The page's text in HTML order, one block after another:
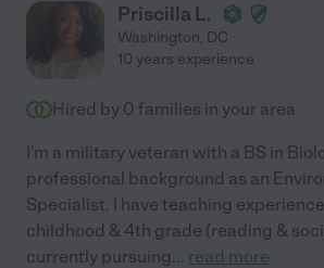
Priscilla L.
Washington, DC
10 years experience
Hired by 0 families in your area
I'm a military veteran with a BS in
professional background as an
Specialist. I have teaching
childhood & 4th grade (reading &
currently pursuing... read more